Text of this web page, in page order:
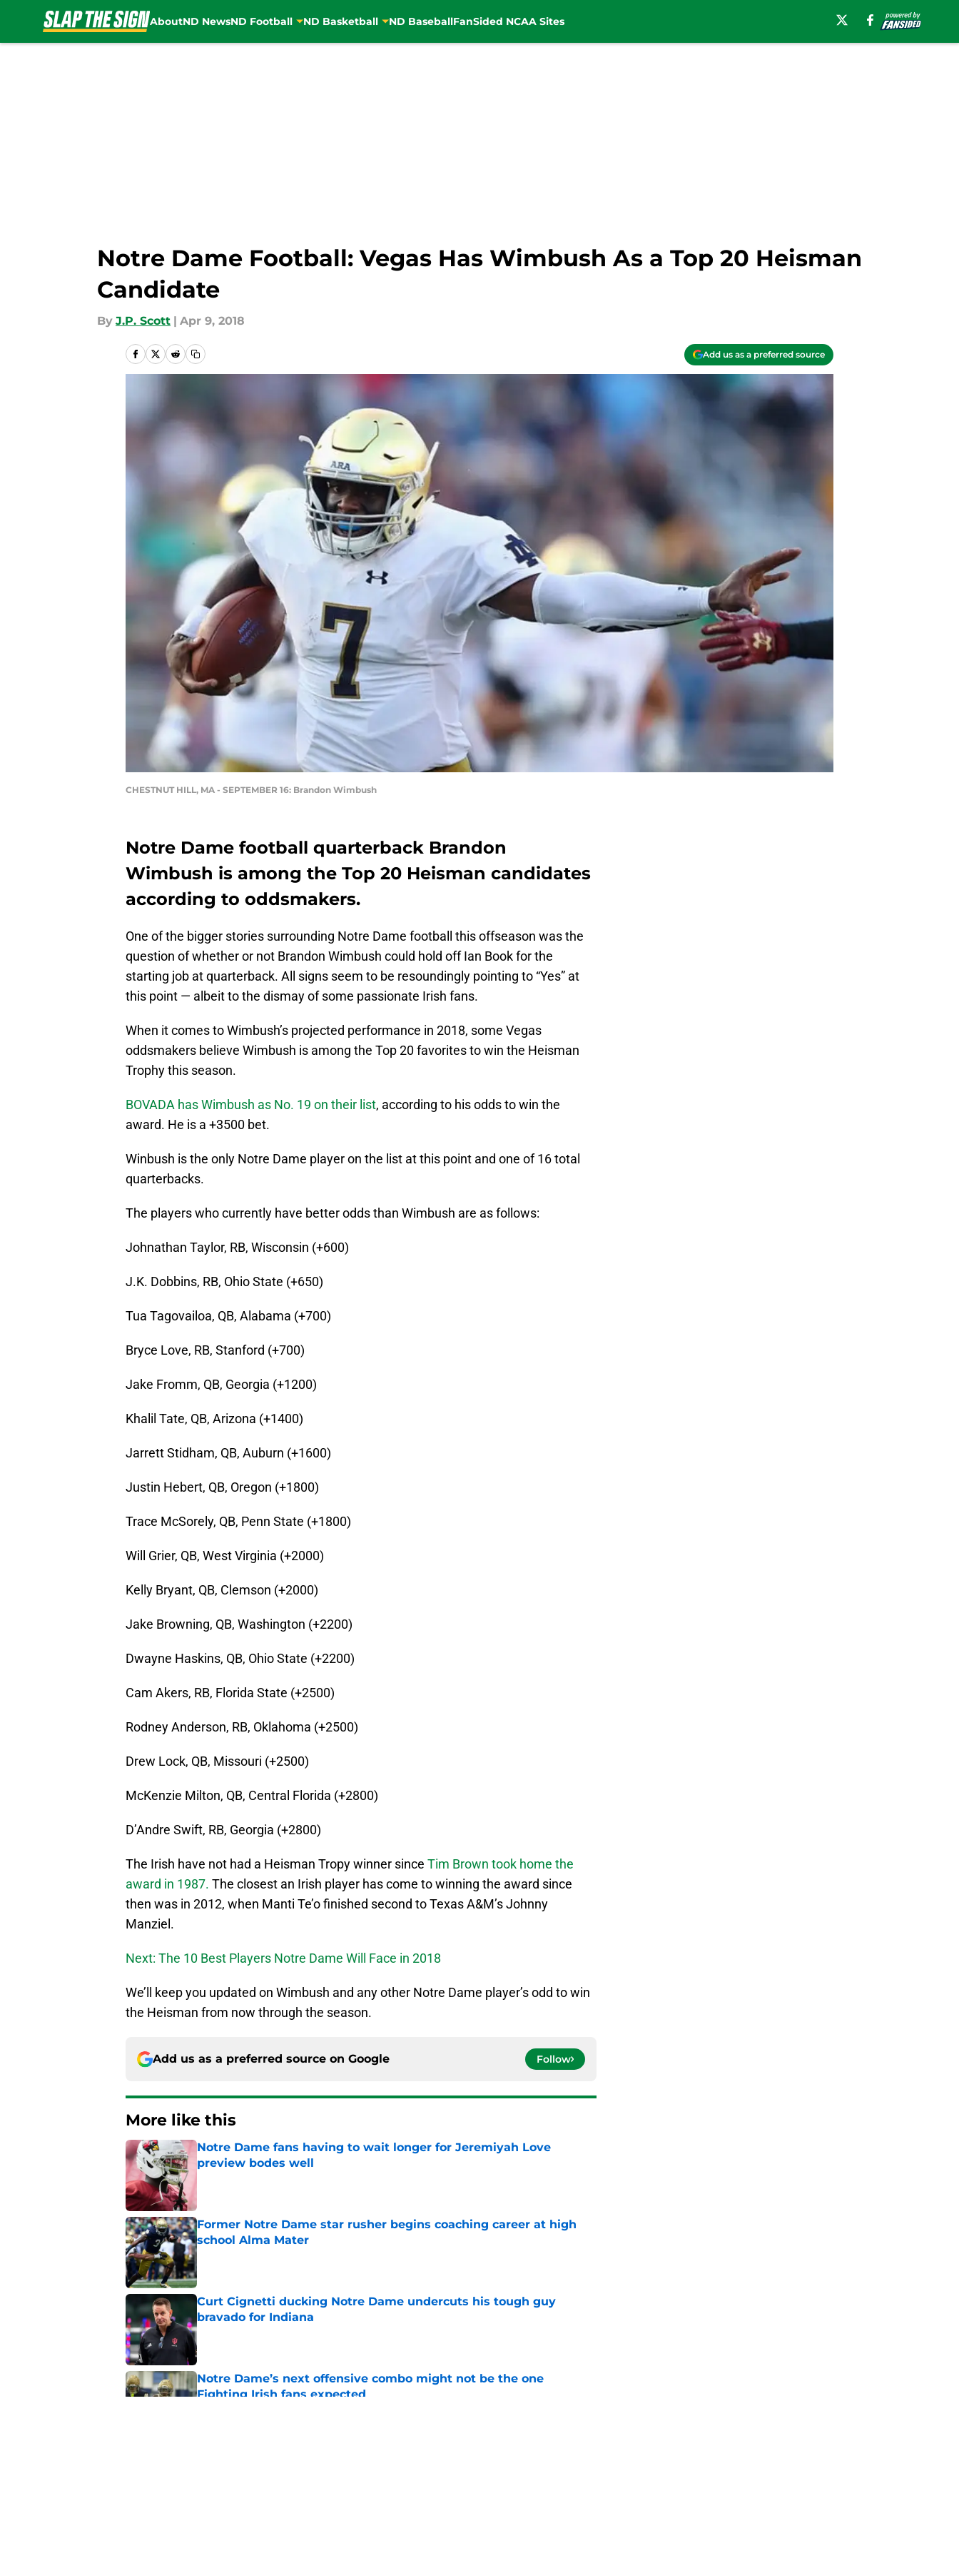
AboutND NewsND Football ND Basketball ND BaseballFanSided NCAA Sites
Notre Dame Football: Vegas Has Wimbush As a Top 20 Heisman
Candidate
By J.P. Scott | Apr 9, 2018
Add us as a preferred source
CHESTNUT HILL, MA - SEPTEMBER 16: Brandon Wimbush
Notre Dame football quarterback Brandon
Wimbush is among the Top 20 Heisman candidates
according to oddsmakers.
One of the bigger stories surrounding Notre Dame football this offseason was the
question of whether or not Brandon Wimbush could hold off Ian Book for the
starting job at quarterback. All signs seem to be resoundingly pointing to “Yes” at
this point — albeit to the dismay of some passionate Irish fans.
When it comes to Wimbush’s projected performance in 2018, some Vegas
oddsmakers believe Wimbush is among the Top 20 favorites to win the Heisman
Trophy this season.
BOVADA has Wimbush as No. 19 on their list, according to his odds to win the
award. He is a +3500 bet.
Winbush is the only Notre Dame player on the list at this point and one of 16 total
quarterbacks.
The players who currently have better odds than Wimbush are as follows:
Johnathan Taylor, RB, Wisconsin (+600)
J.K. Dobbins, RB, Ohio State (+650)
Tua Tagovailoa, QB, Alabama (+700)
Bryce Love, RB, Stanford (+700)
Jake Fromm, QB, Georgia (+1200)
Khalil Tate, QB, Arizona (+1400)
Jarrett Stidham, QB, Auburn (+1600)
Justin Hebert, QB, Oregon (+1800)
Trace McSorely, QB, Penn State (+1800)
Will Grier, QB, West Virginia (+2000)
Kelly Bryant, QB, Clemson (+2000)
Jake Browning, QB, Washington (+2200)
Dwayne Haskins, QB, Ohio State (+2200)
Cam Akers, RB, Florida State (+2500)
Rodney Anderson, RB, Oklahoma (+2500)
Drew Lock, QB, Missouri (+2500)
McKenzie Milton, QB, Central Florida (+2800)
D’Andre Swift, RB, Georgia (+2800)
The Irish have not had a Heisman Tropy winner since Tim Brown took home the
award in 1987. The closest an Irish player has come to winning the award since
then was in 2012, when Manti Te’o finished second to Texas A&M’s Johnny
Manziel.
Next: The 10 Best Players Notre Dame Will Face in 2018
We’ll keep you updated on Wimbush and any other Notre Dame player’s odd to win
the Heisman from now through the season.
Add us as a preferred source on Google Follow
More like this
Notre Dame fans having to wait longer for Jeremiyah Love
preview bodes well
Former Notre Dame star rusher begins coaching career at high
school Alma Mater
Published by on Invalid Date
Curt Cignetti ducking Notre Dame undercuts his tough guy
bravado for Indiana
Published by on Invalid Date
Notre Dame’s next offensive combo might not be the one
Fighting Irish fans expected